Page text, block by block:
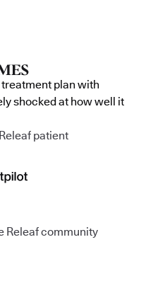
plan with
shocked at how well it
patient
Releaf community